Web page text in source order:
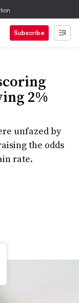
Subscribe
2%
unfazed by
the odds
rate.